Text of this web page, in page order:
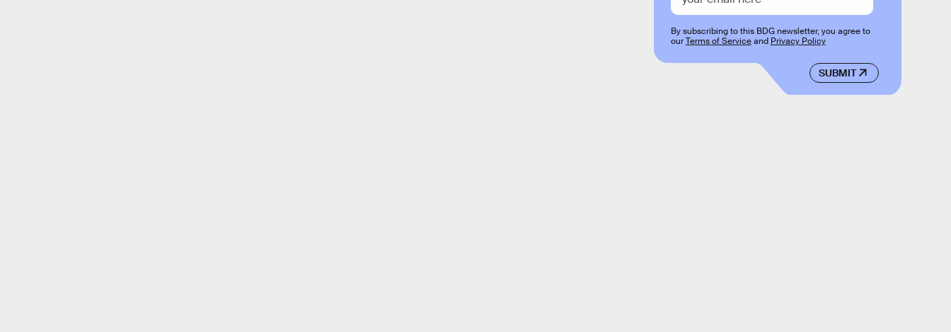
SUBMIT
By subscribing to this BDG newsletter, you agree to
ourTerms of Serviceand Privacy Policy